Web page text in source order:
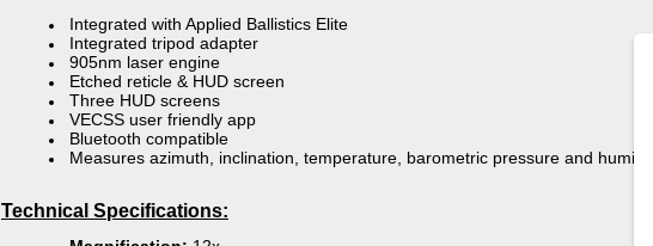
Integrated with Applied Ballistics Elite
Integrated tripod adapter
905nm laser engine
Etched reticle & HUD screen
Three HUD screens
VECSS user friendly app
Bluetooth compatible
Measures azimuth, inclination, temperature, barometric pressure and humidity
Technical Specifications: